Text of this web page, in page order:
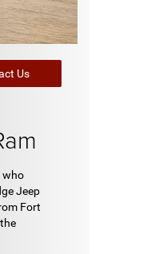
Us
who
Jeep
Fort